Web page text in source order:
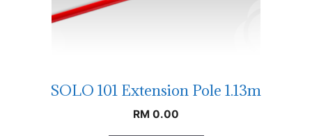
SOLO 101 Extension Pole 1.13m
RM 0.00